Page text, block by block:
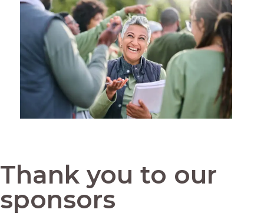
Thank you to our
sponsors